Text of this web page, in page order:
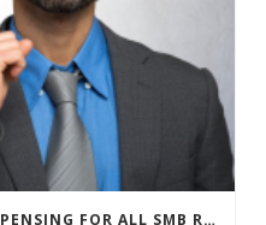
IRS ALLOWS IMMEDIATE EXPENSING FOR ALL SMB R&D CLAIMS